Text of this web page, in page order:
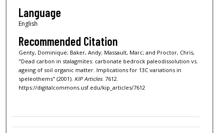
Language
English
Recommended Citation
Genty, Dominique; Baker, Andy; Massault, Marc; and Proctor, Chris,
"Dead carbon in stalagmites: carbonate bedrock paleodissolution vs.
ageing of soil organic matter. Implications for 13C variations in
speleothems" (2001). KIP Articles. 7612.
https://digitalcommons.usf.edu/kip_articles/7612